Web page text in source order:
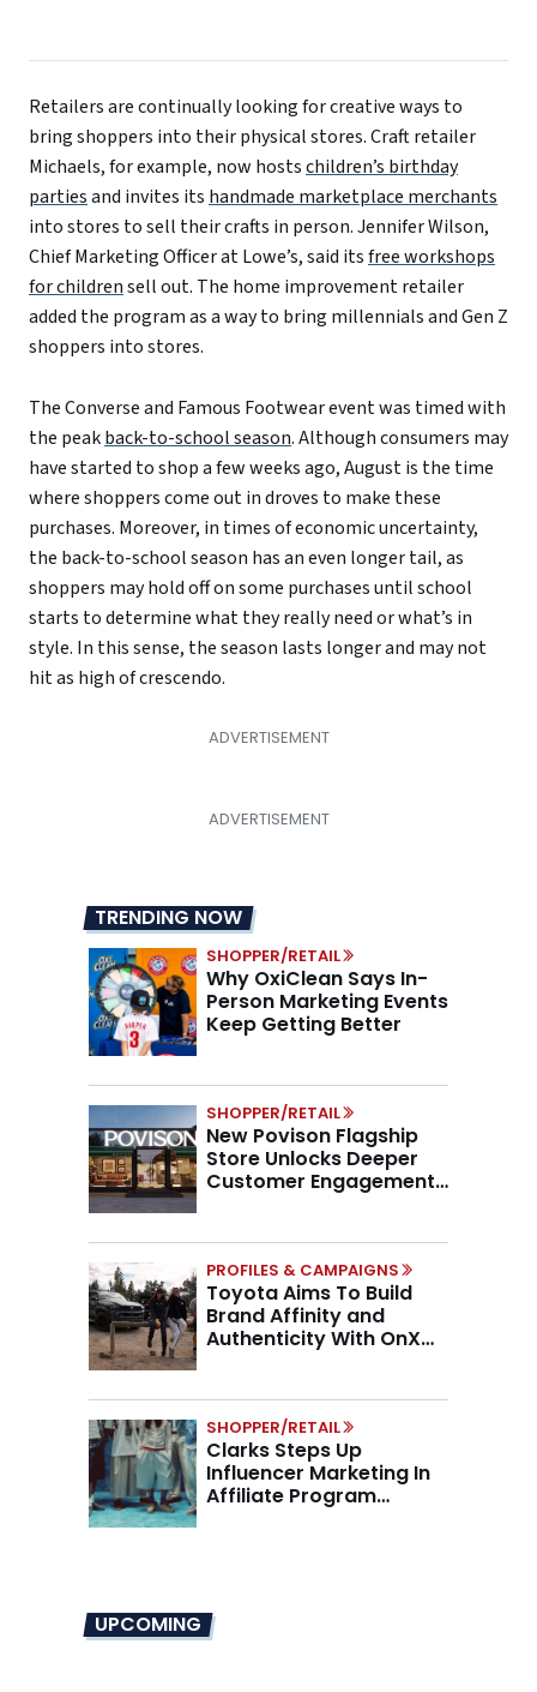
Retailers are continually looking for creative ways to
bring shoppers into their physical stores. Craft retailer
Michaels, for example, now hostschildren’s birthday
partiesand invites its handmade marketplace merchants
into stores to sell their crafts in person. Jennifer Wilson,
Chief Marketing Officer at Lowe’s, said itsfree workshops
for childrensell out. The home improvement retailer
added the program as a way to bring millennials and Gen Z
shoppers into stores.
The Converse and Famous Footwear event was timed with
the peakback-to-school season. Althoughconsumers may
havestarted to shopafew weeksago, August is the time
where shoppers come out in droves to make these
purchases. Moreover, in times of economic uncertainty,
the back-to-school season has an even longer tail, as
shoppers may hold off on some purchases until school
starts to determine what they really need or what’s in
style. In this sense, the season lasts longer and may not
hit as high of crescendo.
TRENDING NOW
SHOPPER/RETAIL
Why OxiClean Says In-
Person Marketing Events
Keep Getting Better
SHOPPER/RETAIL
New Povison Flagship
Store Unlocks Deeper
Customer Engagement,
PROFILES & CAMPAIGNS
Toyota Aims To Build
Brand Affinity and
Authenticity With OnX
SHOPPER/RETAIL
Clarks Steps Up
Influencer Marketing In
Affiliate Program
UPCOMING